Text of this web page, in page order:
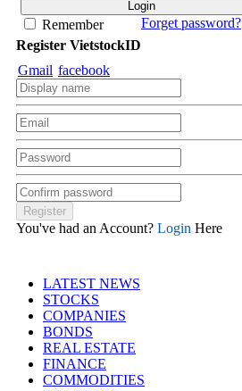
Remember
Forget password?
Register VietstockID
Gmail facebook
You've had an Account? Login Here
LATEST NEWS
STOCKS
COMPANIES
BONDS
REAL ESTATE
FINANCE
COMMODITIES